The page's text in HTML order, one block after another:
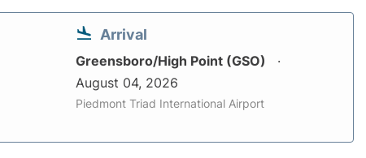
Arrival
Greensboro/High Point (GSO)
August 04, 2026
Piedmont Triad International Airport